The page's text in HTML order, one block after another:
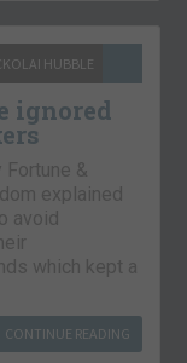
HUBBLE
ignored
&
explained
avoid
which kept a
CONTINUE READING